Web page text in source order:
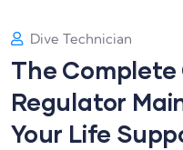
Dive Technician
The Complete
Regulator
Your Life